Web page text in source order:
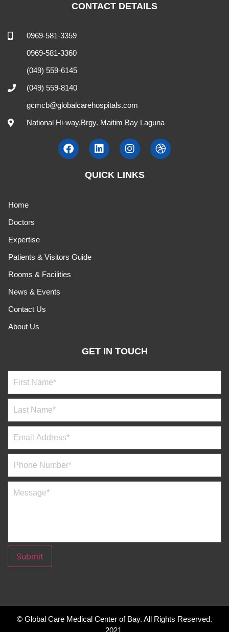
CONTACT DETAILS
0969-581-3359
0969-581-3360
(049) 559-6145
(049) 559-8140
gcmcb@globalcarehospitals.com
National Hi-way,Brgy. Maitim Bay Laguna
QUICK LINKS
Home
Doctors
Expertise
Patients & Visitors Guide
Rooms & Facilities
News & Events
Contact Us
About Us
GET IN TOUCH
Submit
© Global Care Medical Center of Bay. All Rights Reserved.
2021.